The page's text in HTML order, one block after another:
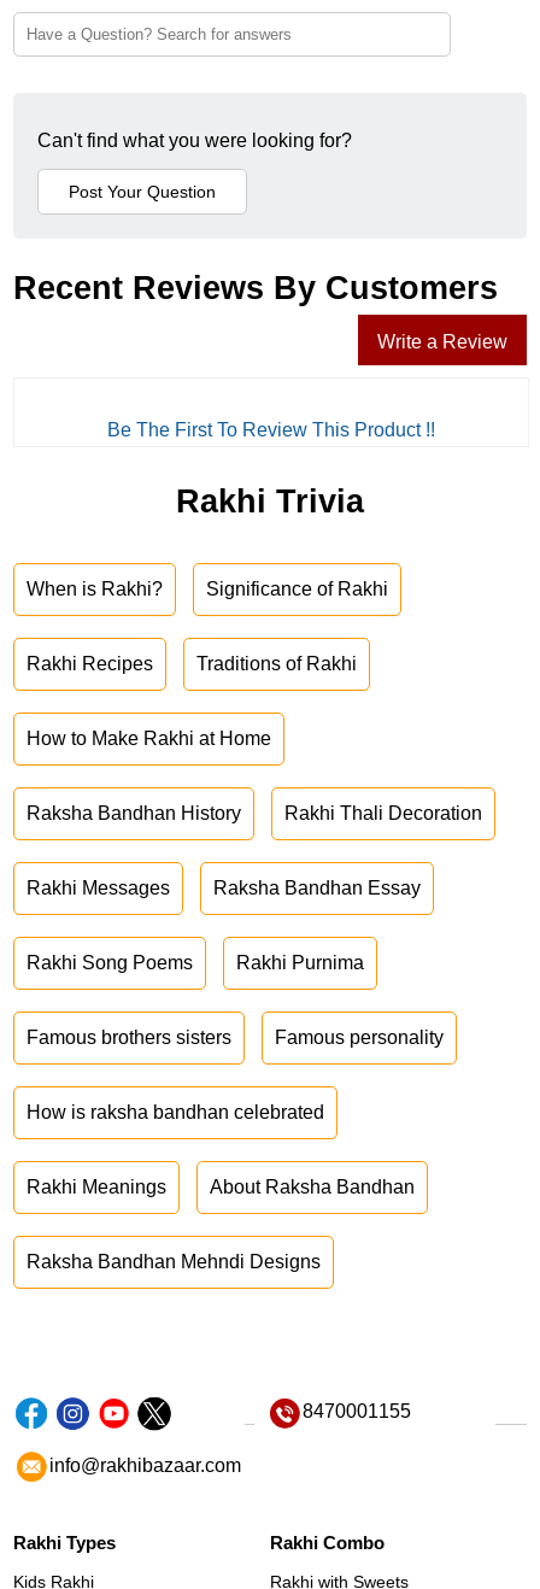
Can't find what you were looking for?
Recent Reviews By Customers
Write a Review
Be The First To Review This Product !!
Rakhi Trivia
When is Rakhi? Significance of Rakhi
Rakhi Recipes Traditions of Rakhi
How to Make Rakhi at Home
Raksha Bandhan History Rakhi Thali Decoration
Rakhi Messages Raksha Bandhan Essay
Rakhi Song Poems Rakhi Purnima
Famous brothers sisters Famous personality
How is raksha bandhan celebrated
Rakhi Meanings About Raksha Bandhan
Raksha Bandhan Mehndi Designs
8470001155
info@rakhibazaar.com
Rakhi Types
Kids Rakhi
Rakhi Combo
Rakhi with Sweets